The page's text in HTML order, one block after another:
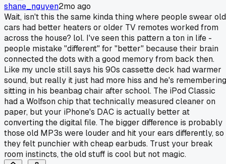
shane_nguyen2mo ago
Wait, isn't this the same kinda thing where people swear old
cars had better heaters or older TV remotes worked from
across the house? lol. I've seen this pattern a ton in life -
people mistake "different" for "better" because their brain
connected the dots with a good memory from back then.
Like my uncle still says his 90s cassette deck had warmer
sound, but really it just had more hiss and he's remembering
sitting in his beanbag chair after school. The iPod Classic
had a Wolfson chip that technically measured cleaner on
paper, but your iPhone's DAC is actually better at
converting the digital file. The bigger difference is probably
those old MP3s were louder and hit your ears differently, so
they felt punchier with cheap earbuds. Trust your break
room instincts, the old stuff is cool but not magic.